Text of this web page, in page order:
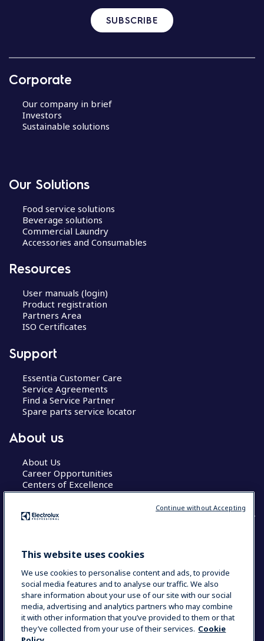
SUBSCRIBE
Corporate
Our company in brief
Investors
Sustainable solutions
Our Solutions
Food service solutions
Beverage solutions
Commercial Laundry
Accessories and Consumables
Resources
User manuals (login)
Product registration
Partners Area
ISO Certificates
Support
Essentia Customer Care
Service Agreements
Find a Service Partner
Spare parts service locator
About us
About Us
Career Opportunities
Centers of Excellence
COUNTRY AND LANGUAGE
Data Privacy Statement
Cookie Policy
Terms & Conditions
This website uses cookies
We use cookies to personalise content and ads, to provide
social media features and to analyse our traffic. We also
share information about your use of our site with our social
media, advertising and analytics partners who may combine
it with other information that you’ve provided to them or that
they’ve collected from your use of their services. Cookie
Continue without Accepting